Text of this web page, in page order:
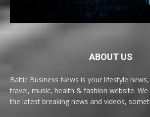
ABOUT US
Baltic Business News is your lifestyle
travel, music, health & fashion website.
the latest breaking news and videos,